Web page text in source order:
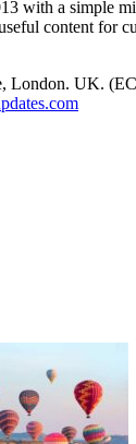
with a simple
content for
London. UK.